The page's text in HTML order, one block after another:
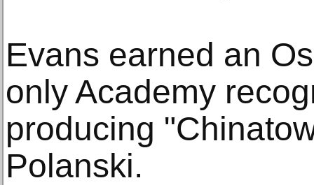
Evans earned an
only Academy
producing
Polanski.